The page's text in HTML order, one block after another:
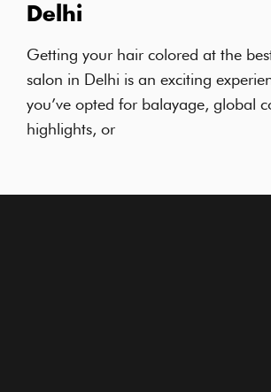
Delhi
Getting your hair colored at the
salon in Delhi is an exciting
you’ve opted for balayage, global
highlights, or